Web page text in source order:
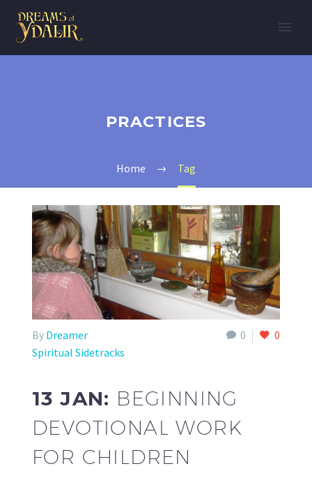
PRACTICES
Home Tag
0 0
By Dreamer
Spiritual Sidetracks
13 JAN: BEGINNING
DEVOTIONAL WORK
FOR CHILDREN